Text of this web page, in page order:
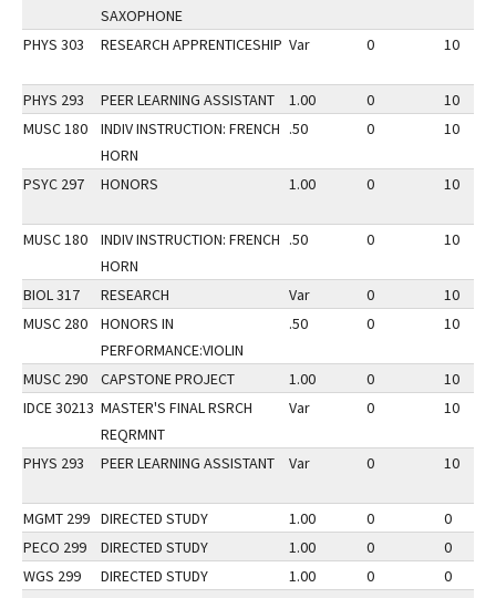
SAXOPHONE
PHYS 303 RESEARCH APPRENTICESHIP Var 0 10
PHYS 293 PEER LEARNING ASSISTANT 1.00 0
10
MUSC 180
INDIV INSTRUCTION: FRENCH
HORN
.50 0 10
PSYC 297 HONORS 1.00 0 10
MUSC 180
INDIV INSTRUCTION: FRENCH
HORN
.50 0 10
BIOL 317 RESEARCH Var 0
10
MUSC 280
HONORS IN
PERFORMANCE:VIOLIN
.50 0 10
MUSC 290 CAPSTONE PROJECT 1.00 0
10
IDCE 30213 MASTER'S FINAL RSRCH
REQRMNT
Var 0 10
PHYS 293 PEER LEARNING ASSISTANT Var 0 10
MGMT 299 DIRECTED STUDY 1.00 0
0
PECO 299
DIRECTED STUDY 1.00 0
0
WGS 299
DIRECTED STUDY 1.00 0
0